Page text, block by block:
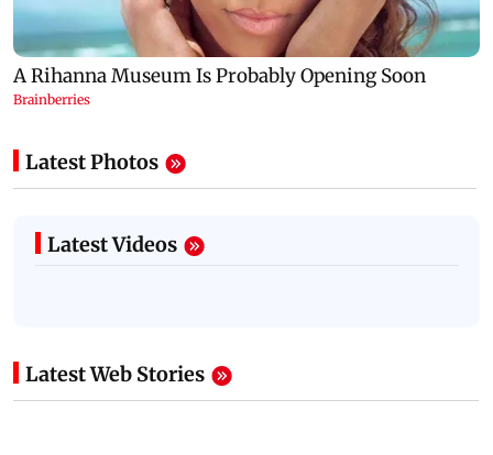
Latest Photos
Latest Videos
Latest Web Stories